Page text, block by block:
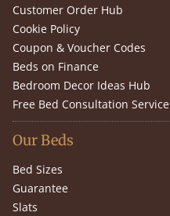
Customer Order Hub
Cookie Policy
Coupon & Voucher Codes
Beds on Finance
Bedroom Decor Ideas Hub
Free Bed Consultation Service
Our Beds
Bed Sizes
Guarantee
Slats